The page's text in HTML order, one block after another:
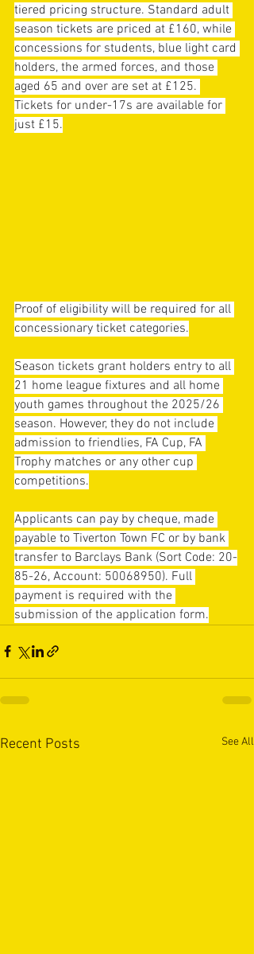
tiered pricing structure. Standard adult
season tickets are priced at £160, while
concessions for students, blue light card
holders, the armed forces, and those
aged 65 and over are set at £125.
Tickets for under-17s are available for
just £15.
Proof of eligibility will be required for all
concessionary ticket categories.
Season tickets grant holders entry to all
21 home league fixtures and all home
youth games throughout the 2025/26
season. However, they do not include
admission to friendlies, FA Cup, FA
Trophy matches or any other cup
competitions.
Applicants can pay by cheque, made
payable to Tiverton Town FC or by bank
transfer to Barclays Bank (Sort Code: 20-
85-26, Account: 50068950). Full
payment is required with the
submission of the application form.
Recent Posts See All